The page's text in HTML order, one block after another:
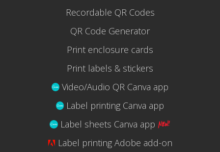
Recordable QR Codes
QR Code Generator
Print enclosure cards
Print labels & stickers
Video/Audio QR Canva app
Label printing Canva app
Label sheets Canva app
Label printing Adobe add-on